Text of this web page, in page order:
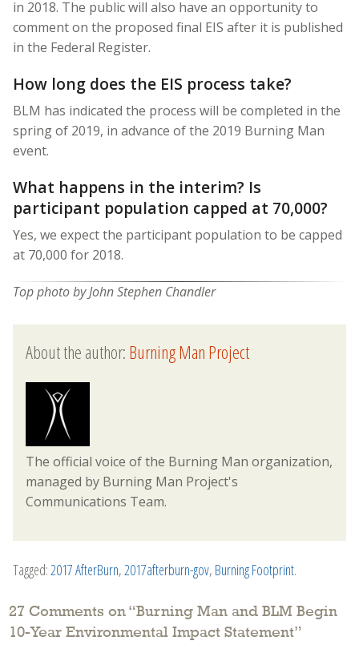
in 2018. The public will also have an opportunity to
comment on the proposed final EIS after it is published
in the Federal Register.
How long does the EIS process take?
BLM has indicated the process will be completed in the
spring of 2019, in advance of the 2019 Burning Man
event.
What happens in the interim? Is
participant population capped at 70,000?
Yes, we expect the participant population to be capped
at 70,000 for 2018.
Top photo by John Stephen Chandler
About the author:Burning Man Project
The official voice of the Burning Man organization,
managed by Burning Man Project's
Communications Team.
Tagged: 2017 AfterBurn, 2017afterburn-gov, Burning Footprint.
27 Comments on “Burning Man and BLM Begin
10-Year Environmental Impact Statement”